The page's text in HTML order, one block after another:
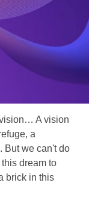
A vision
a
But we can't do
dream to
brick in this